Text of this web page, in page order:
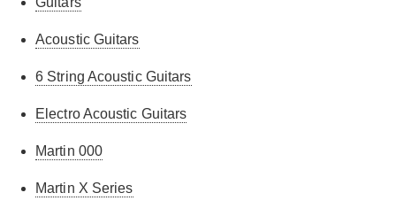
Acoustic Guitars
6 String Acoustic Guitars
Electro Acoustic Guitars
Martin 000
Martin X Series